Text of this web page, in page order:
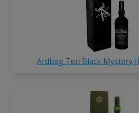
Ardbeg Ten Black Mystery